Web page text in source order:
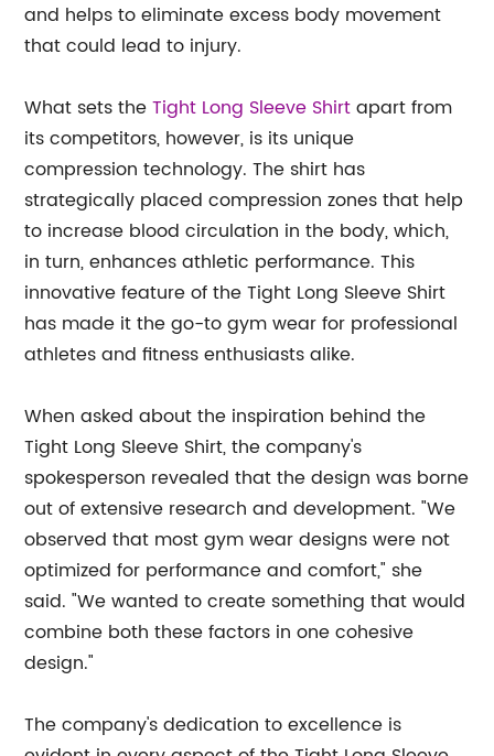
and helps to eliminate excess body movement
that could lead to injury.
What sets theTight Long Sleeve Shirtapart from
its competitors, however, is its unique
compression technology. The shirt has
strategically placed compression zones that help
to increase blood circulation in the body, which,
in turn, enhances athletic performance. This
innovative feature of the Tight Long Sleeve Shirt
has made it the go-to gym wear for professional
athletes and fitness enthusiasts alike.
When asked about the inspiration behind the
Tight Long Sleeve Shirt, the company's
spokesperson revealed that the design was borne
out of extensive research and development. "We
observed that most gym wear designs were not
optimized for performance and comfort," she
said. "We wanted to create something that would
combine both these factors in one cohesive
design."
The company's dedication to excellence is